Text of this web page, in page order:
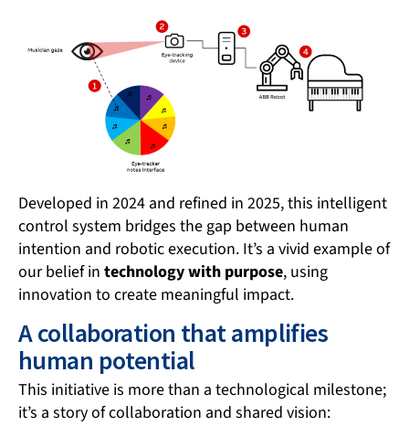
Developed in 2024 and refined in 2025, this intelligent
control system bridges the gap between human
intention and robotic execution. It’s a vivid example of
our belief in technology with purpose, using
innovation to create meaningful impact.
A collaboration that amplifies
human potential
This initiative is more than a technological milestone;
it’s a story of collaboration and shared vision: